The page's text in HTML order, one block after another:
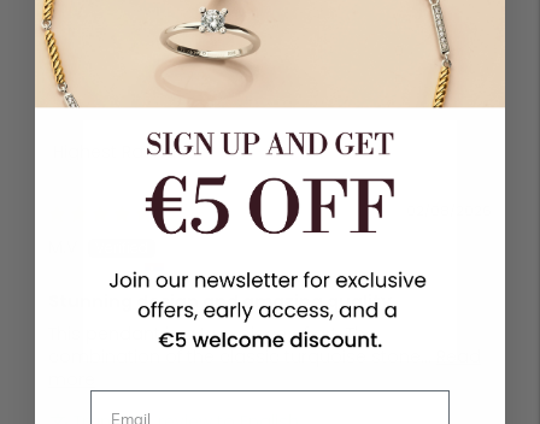
Čačak, Serbia
Stunning design and amazing quality
This pendant is a true piece of art. The